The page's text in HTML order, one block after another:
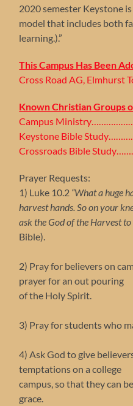
2020 semester Keystone
model that includes both
learning.).”
This Campus Has Been
Cross Road AG, Elmhurst
Known Christian Groups
Campus
Keystone Bible
Crossroads Bible
Prayer Requests:
1) Luke 10.2 “What a huge
harvest hands. So on your
ask the God of the Harvest to
Bible).
2) Pray for believers on
prayer for an out pouring
of the Holy Spirit.
3) Pray for students who
4) Ask God to give
temptations on a college
campus, so that they can
grace.